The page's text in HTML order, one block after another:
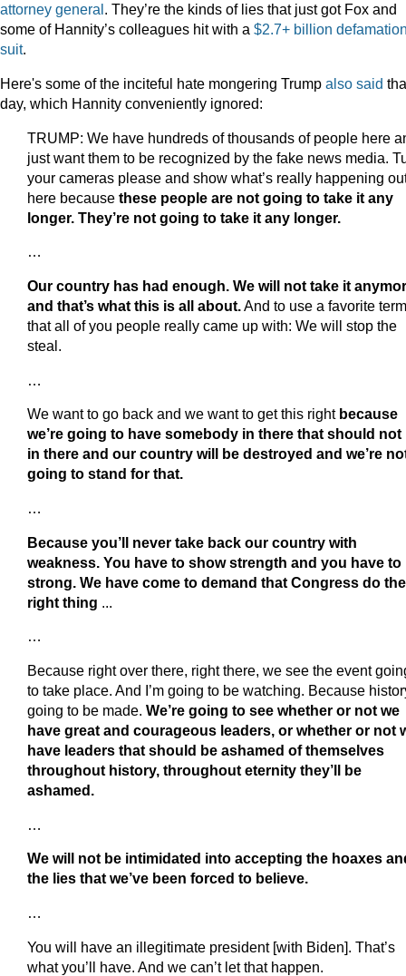
attorney general . They’re the kinds of lies that just got Fox and
some of Hannity’s colleagues hit with a $2.7+ billion
suit.
Here's some of the inciteful hate mongering Trump also said
day, which Hannity conveniently ignored:
TRUMP: We have hundreds of thousands of people here
just want them to be recognized by the fake news media.
your cameras please and show what’s really happening
here because these people are not going to take it any
longer. They’re not going to take it any longer.
…
Our country has had enough. We will not take it
and that’s what this is all about.And to use a favorite term
that all of you people really came up with: We will stop the
steal.
…
We want to go back and we want to get this right because
we’re going to have somebody in there that should not
in there and our country will be destroyed and we’re
going to stand for that.
…
Because you’ll never take back our country with
weakness. You have to show strength and you have to
strong. We have come to demand that Congress do the
right thing ...
…
Because right over there, right there, we see the event
to take place. And I’m going to be watching. Because
going to be made. We’re going to see whether or not we
have great and courageous leaders, or whether or not
have leaders that should be ashamed of themselves
throughout history, throughout eternity they’ll be
ashamed.
…
We will not be intimidated into accepting the hoaxes
the lies that we’ve been forced to believe.
…
You will have an illegitimate president [with Biden]. That’s
what you’ll have. And we can’t let that happen.